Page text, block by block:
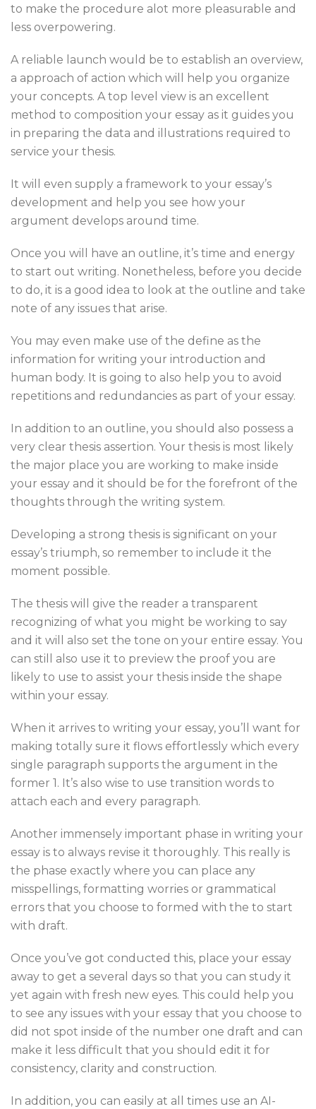
to make the procedure alot more pleasurable and
less overpowering.
A reliable launch would be to establish an overview,
a approach of action which will help you organize
your concepts. A top level view is an excellent
method to composition your essay as it guides you
in preparing the data and illustrations required to
service your thesis.
It will even supply a framework to your essay’s
development and help you see how your
argument develops around time.
Once you will have an outline, it’s time and energy
to start out writing. Nonetheless, before you decide
to do, it is a good idea to look at the outline and take
note of any issues that arise.
You may even make use of the define as the
information for writing your introduction and
human body. It is going to also help you to avoid
repetitions and redundancies as part of your essay.
In addition to an outline, you should also possess a
very clear thesis assertion. Your thesis is most likely
the major place you are working to make inside
your essay and it should be for the forefront of the
thoughts through the writing system.
Developing a strong thesis is significant on your
essay’s triumph, so remember to include it the
moment possible.
The thesis will give the reader a transparent
recognizing of what you might be working to say
and it will also set the tone on your entire essay. You
can still also use it to preview the proof you are
likely to use to assist your thesis inside the shape
within your essay.
When it arrives to writing your essay, you’ll want for
making totally sure it flows effortlessly which every
single paragraph supports the argument in the
former 1. It’s also wise to use transition words to
attach each and every paragraph.
Another immensely important phase in writing your
essay is to always revise it thoroughly. This really is
the phase exactly where you can place any
misspellings, formatting worries or grammatical
errors that you choose to formed with the to start
with draft.
Once you’ve got conducted this, place your essay
away to get a several days so that you can study it
yet again with fresh new eyes. This could help you
to see any issues with your essay that you choose to
did not spot inside of the number one draft and can
make it less difficult that you should edit it for
consistency, clarity and construction.
In addition, you can easily at all times use an AI-